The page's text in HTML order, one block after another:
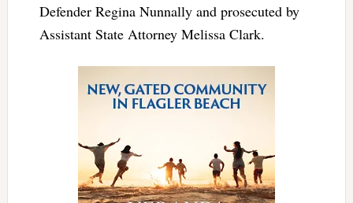
Defender Regina Nunnally and prosecuted by
Assistant State Attorney Melissa Clark.